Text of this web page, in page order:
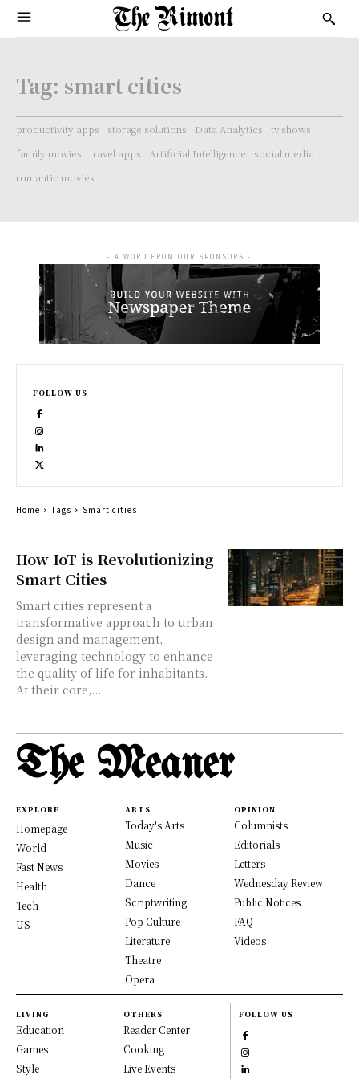
Tag: smart cities
productivity apps storage solutions Data Analytics
tv shows
family movies
travel apps Artificial Intelligence
social media
romantic movies
How IoT is Revolutionizing
Smart Cities
Smart cities represent a
transformative approach to urban
design and management,
leveraging technology to enhance
the quality of life for inhabitants.
At their core,...
- A WORD FROM OUR SPONSORS -
FOLLOW US
Home Tags Smart cities
The Meaner
EXPLORE
Homepage
World
Fast News
Health
Tech
US
ARTS
Today's Arts
Music
Movies
Dance
Scriptwriting
Pop Culture
Literature
Theatre
Opera
OPINION
Columnists
Editorials
Letters
Wednesday Review
Public Notices
FAQ
Videos
LIVING
Education
Games
Style
OTHERS
Reader Center
Cooking
Live Events
FOLLOW US